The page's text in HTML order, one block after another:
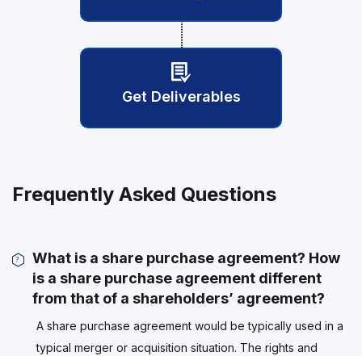
Get Deliverables
Frequently Asked Questions
What is a share purchase agreement? How
is a share purchase agreement different
from that of a shareholders’ agreement?
A share purchase agreement would be typically used in a
typical merger or acquisition situation. The rights and